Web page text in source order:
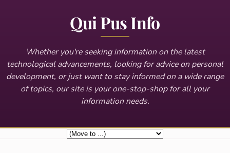
Qui Pus Info
Whether you're seeking information on the latest
technological advancements, looking for advice on personal
development, or just want to stay informed on a wide range
of topics, our site is your one-stop-shop for all your
information needs.